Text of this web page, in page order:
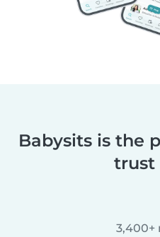
Babysits is the
trust
3,400+